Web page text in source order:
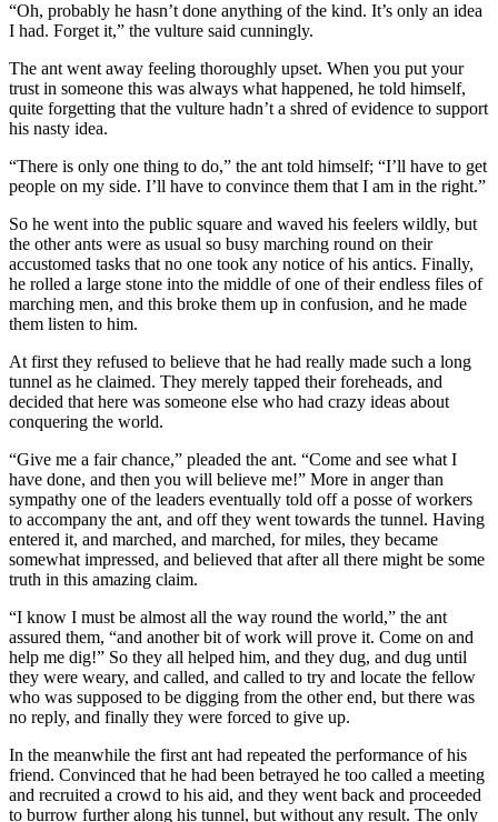
“Oh, probably he hasn’t done anything of the kind. It’s only an idea
I had. Forget it,” the vulture said cunningly.
The ant went away feeling thoroughly upset. When you put your
trust in someone this was always what happened, he told himself,
quite forgetting that the vulture hadn’t a shred of evidence to support
his nasty idea.
“There is only one thing to do,” the ant told himself; “I’ll have to get
people on my side. I’ll have to convince them that I am in the right.”
So he went into the public square and waved his feelers wildly, but
the other ants were as usual so busy marching round on their
accustomed tasks that no one took any notice of his antics. Finally,
he rolled a large stone into the middle of one of their endless files of
marching men, and this broke them up in confusion, and he made
them listen to him.
At first they refused to believe that he had really made such a long
tunnel as he claimed. They merely tapped their foreheads, and
decided that here was someone else who had crazy ideas about
conquering the world.
“Give me a fair chance,” pleaded the ant. “Come and see what I
have done, and then you will believe me!” More in anger than
sympathy one of the leaders eventually told off a posse of workers
to accompany the ant, and off they went towards the tunnel. Having
entered it, and marched, and marched, for miles, they became
somewhat impressed, and believed that after all there might be some
truth in this amazing claim.
“I know I must be almost all the way round the world,” the ant
assured them, “and another bit of work will prove it. Come on and
help me dig!” So they all helped him, and they dug, and dug until
they were weary, and called, and called to try and locate the fellow
who was supposed to be digging from the other end, but there was
no reply, and finally they were forced to give up.
In the meanwhile the first ant had repeated the performance of his
friend. Convinced that he had been betrayed he too called a meeting
and recruited a crowd to his aid, and they went back and proceeded
to burrow further along his tunnel, but without any result. The only